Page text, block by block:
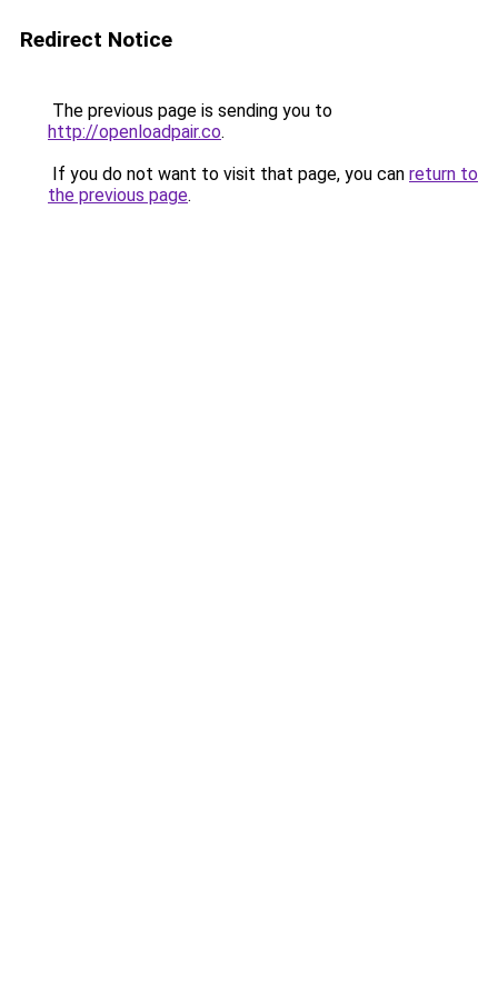
Redirect Notice
The previous page is sending you to
http://openloadpair.co.
If you do not want to visit that page, you can return to
the previous page.